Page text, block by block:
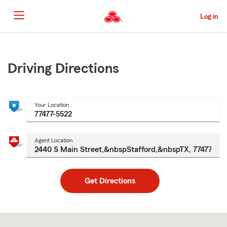
to
Main
Content
Log in
Content
Driving Directions
Your Location
Agent Location
Get Directions
to